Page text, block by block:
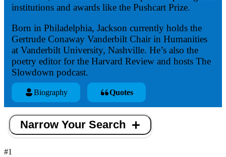
institutions and awards like the Pushcart Prize.
Born in Philadelphia, Jackson currently holds the
Gertrude Conaway Vanderbilt Chair in Humanities
at Vanderbilt University, Nashville. He’s also the
poetry editor for the Harvard Review and hosts The
Slowdown podcast.
Biography Quotes
Narrow Your Search
#1